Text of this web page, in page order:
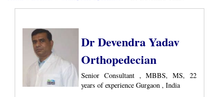
Dr Devendra Yadav
Orthopedecian
Senior Consultant , MBBS, MS, 22
years of experience Gurgaon , India